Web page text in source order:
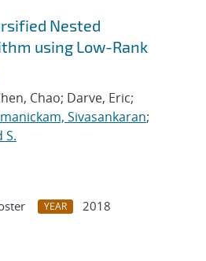
Nested
using Low-Rank
Chao; Darve, Eric;
Sivasankaran;
S.
YEAR
2018